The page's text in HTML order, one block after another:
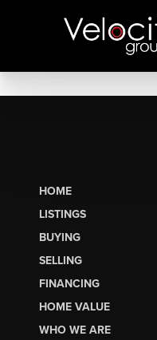
HOME
LISTINGS
BUYING
SELLING
FINANCING
HOME VALUE
WHO WE ARE